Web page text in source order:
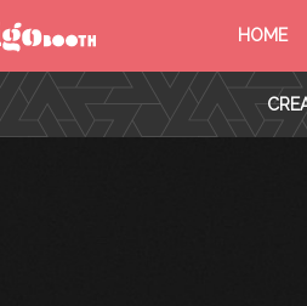
HOME
FIND YOUR EVENT